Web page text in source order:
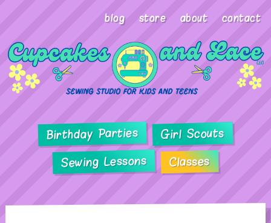
blog store about contact
Birthday Parties Girl Scouts
Sewing Lessons Classes